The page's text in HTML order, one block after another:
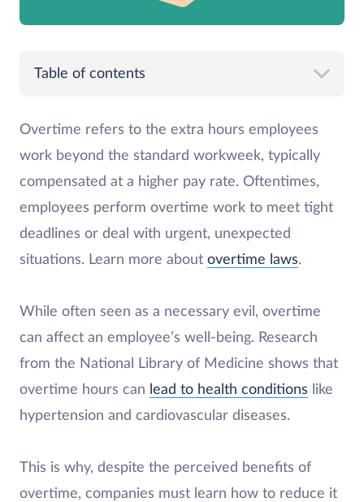
Table of contents
Overtime refers to the extra hours employees
work beyond the standard workweek, typically
compensated at a higher pay rate. Oftentimes,
employees perform overtime work to meet tight
deadlines or deal with urgent, unexpected
situations. Learn more about overtime laws.
While often seen as a necessary evil, overtime
can affect an employee’s well-being. Research
from the National Library of Medicine shows that
overtime hours can lead to health conditions like
hypertension and cardiovascular diseases.
This is why, despite the perceived benefits of
overtime, companies must learn how to reduce it